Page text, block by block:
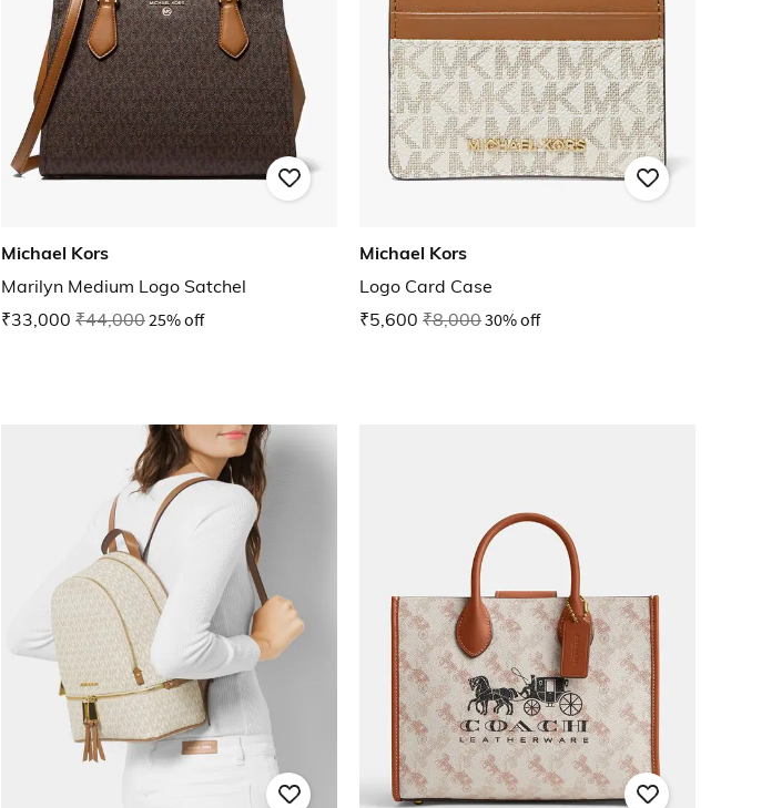
Michael Kors
Marilyn Medium Logo Satchel
₹33,000 ₹44,00025% off
Michael Kors
Logo Card Case
₹5,600 ₹8,00030% off